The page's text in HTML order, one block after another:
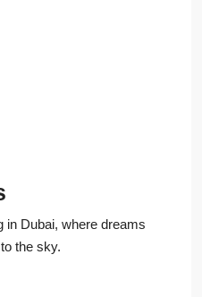
in Dubai, where dreams
the sky.